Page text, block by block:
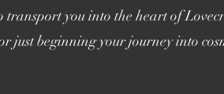
transport you into the heart of
just beginning your journey into